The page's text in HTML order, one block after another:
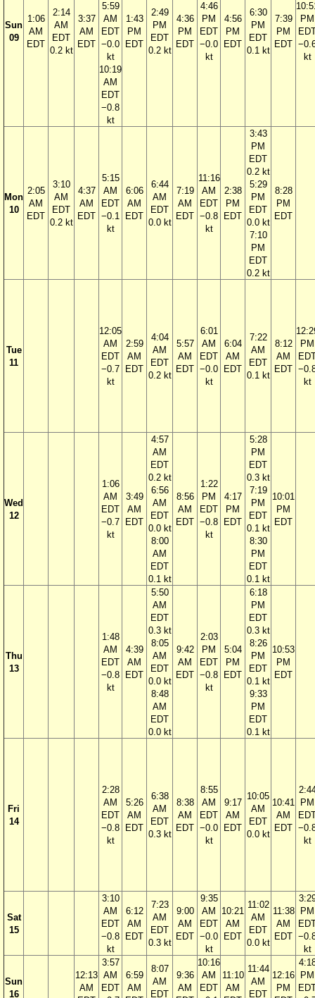
Sun
09
1:06
AM
EDT
2:14
AM
EDT
0.2 kt
3:37
AM
EDT
5:59
AM
EDT
−0.0
kt
10:19
AM
EDT
−0.8
kt
1:43
PM
EDT
2:49
PM
EDT
0.2 kt
4:36
PM
EDT
4:46
PM
EDT
−0.0
kt
4:56
PM
EDT
6:30
PM
EDT
0.1 kt
7:39
PM
EDT
PM
kt
Mon
10
2:05
AM
EDT
3:10
AM
EDT
0.2 kt
4:37
AM
EDT
5:15
AM
EDT
−0.1
kt
6:06
AM
EDT
6:44
AM
EDT
0.0 kt
7:19
AM
EDT
11:16
AM
EDT
−0.8
kt
2:38
PM
EDT
3:43
PM
EDT
0.2 kt
5:29
PM
EDT
0.0 kt
7:10
PM
EDT
0.2 kt
8:28
PM
EDT
Tue
11
12:05
AM
EDT
−0.7
kt
2:59
AM
EDT
4:04
AM
EDT
0.2 kt
5:57
AM
EDT
6:01
AM
EDT
−0.0
kt
6:04
AM
EDT
7:22
AM
EDT
0.1 kt
8:12
AM
EDT
PM
kt
Wed
12
1:06
AM
EDT
−0.7
kt
3:49
AM
EDT
4:57
AM
EDT
0.2 kt
6:56
AM
EDT
0.0 kt
8:00
AM
EDT
0.1 kt
8:56
AM
EDT
1:22
PM
EDT
−0.8
kt
4:17
PM
EDT
5:28
PM
EDT
0.3 kt
7:19
PM
EDT
0.1 kt
8:30
PM
EDT
0.1 kt
10:01
PM
EDT
Thu
13
1:48
AM
EDT
−0.8
kt
4:39
AM
EDT
5:50
AM
EDT
0.3 kt
8:05
AM
EDT
0.0 kt
8:48
AM
EDT
0.0 kt
9:42
AM
EDT
2:03
PM
EDT
−0.8
kt
5:04
PM
EDT
6:18
PM
EDT
0.3 kt
8:26
PM
EDT
0.1 kt
9:33
PM
EDT
0.1 kt
10:53
PM
EDT
Fri
14
2:28
AM
EDT
−0.8
kt
5:26
AM
EDT
6:38
AM
EDT
0.3 kt
8:38
AM
EDT
8:55
AM
EDT
−0.0
kt
9:17
AM
EDT
10:05
AM
EDT
0.0 kt
10:41
AM
EDT
PM
kt
Sat
15
3:10
AM
EDT
−0.8
kt
6:12
AM
EDT
7:23
AM
EDT
0.3 kt
9:00
AM
EDT
9:35
AM
EDT
−0.0
kt
10:21
AM
EDT
11:02
AM
EDT
0.0 kt
11:38
AM
EDT
PM
kt
Sun
16
12:13
AM
3:57
AM
EDT
6:59
AM
8:07
AM
EDT
9:36
AM
10:16
AM
EDT
11:10
AM
11:44
AM
EDT
12:16
PM
PM